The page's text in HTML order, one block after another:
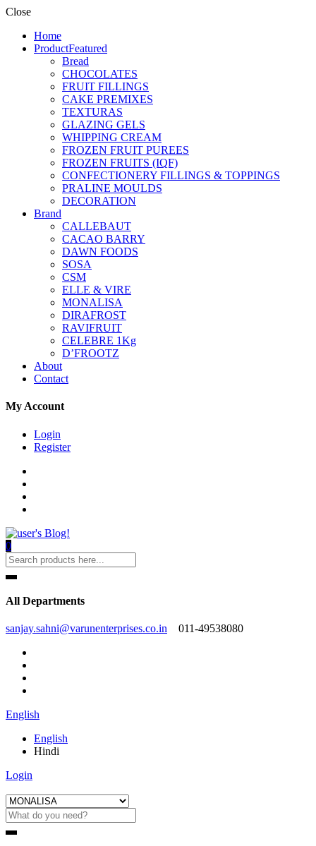
Close
Home
ProductFeatured
Bread
CHOCOLATES
FRUIT FILLINGS
CAKE PREMIXES
TEXTURAS
GLAZING GELS
WHIPPING CREAM
FROZEN FRUIT PUREES
FROZEN FRUITS (IQF)
CONFECTIONERY FILLINGS & TOPPINGS
PRALINE MOULDS
DECORATION
Brand
CALLEBAUT
CACAO BARRY
DAWN FOODS
SOSA
CSM
ELLE & VIRE
MONALISA
DIRAFROST
RAVIFRUIT
CELEBRE 1Kg
D’FROOTZ
About
Contact
My Account
Login
Register
0
All Departments
sanjay.sahni@varunenterprises.co.in 011-49538080
English
English
Hindi
Login